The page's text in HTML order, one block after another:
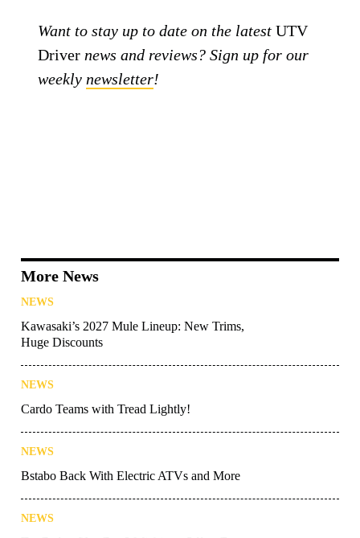
Want to stay up to date on the latestUTV
Driver news and reviews? Sign up for our
weekly newsletter!
More News
NEWS
Kawasaki’s 2027 Mule Lineup: New Trims,
Huge Discounts
NEWS
Cardo Teams with Tread Lightly!
NEWS
Bstabo Back With Electric ATVs and More
NEWS